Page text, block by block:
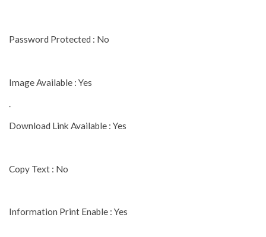
Password Protected : No
Image Available : Yes
.
Download Link Available : Yes
Copy Text : No
Information Print Enable : Yes